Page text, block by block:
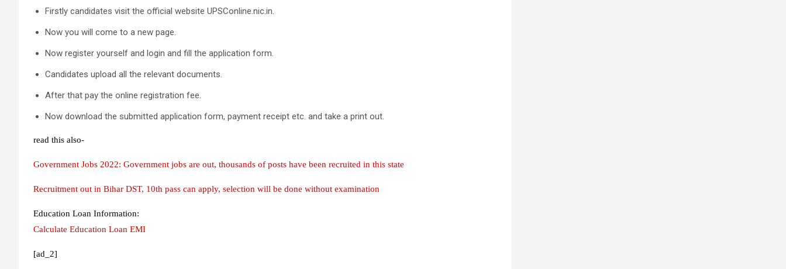
Firstly candidates visit the official website UPSConline.nic.in.
Now you will come to a new page.
Now register yourself and login and fill the application form.
Candidates upload all the relevant documents.
After that pay the online registration fee.
Now download the submitted application form, payment receipt etc. and take a print out.
read this also-
Government Jobs 2022: Government jobs are out, thousands of posts have been recruited in this state
Recruitment out in Bihar DST, 10th pass can apply, selection will be done without examination
Education Loan Information:
Calculate Education Loan EMI
[ad_2]